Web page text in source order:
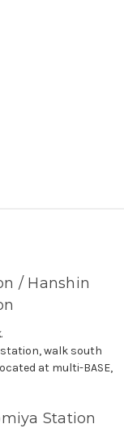
/ Hanshin
.
walk south
at multi-BASE,
Station